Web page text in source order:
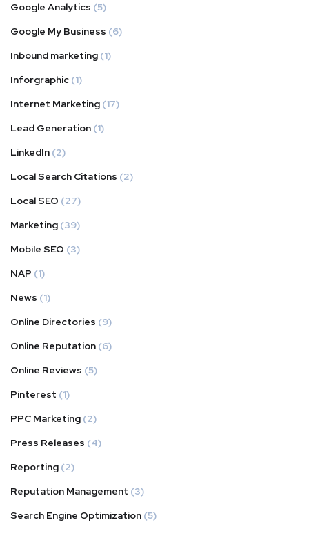
Google Analytics (5)
Google My Business (6)
Inbound marketing (1)
Inforgraphic (1)
Internet Marketing (17)
Lead Generation (1)
LinkedIn (2)
Local Search Citations (2)
Local SEO (27)
Marketing (39)
Mobile SEO (3)
NAP (1)
News (1)
Online Directories (9)
Online Reputation (6)
Online Reviews (5)
Pinterest (1)
PPC Marketing (2)
Press Releases (4)
Reporting (2)
Reputation Management (3)
Search Engine Optimization (5)